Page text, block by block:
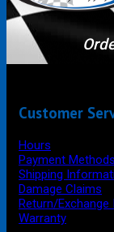
Customer
Hours
Payment Methods
Shipping
Damage Claims
Return/
Warranty